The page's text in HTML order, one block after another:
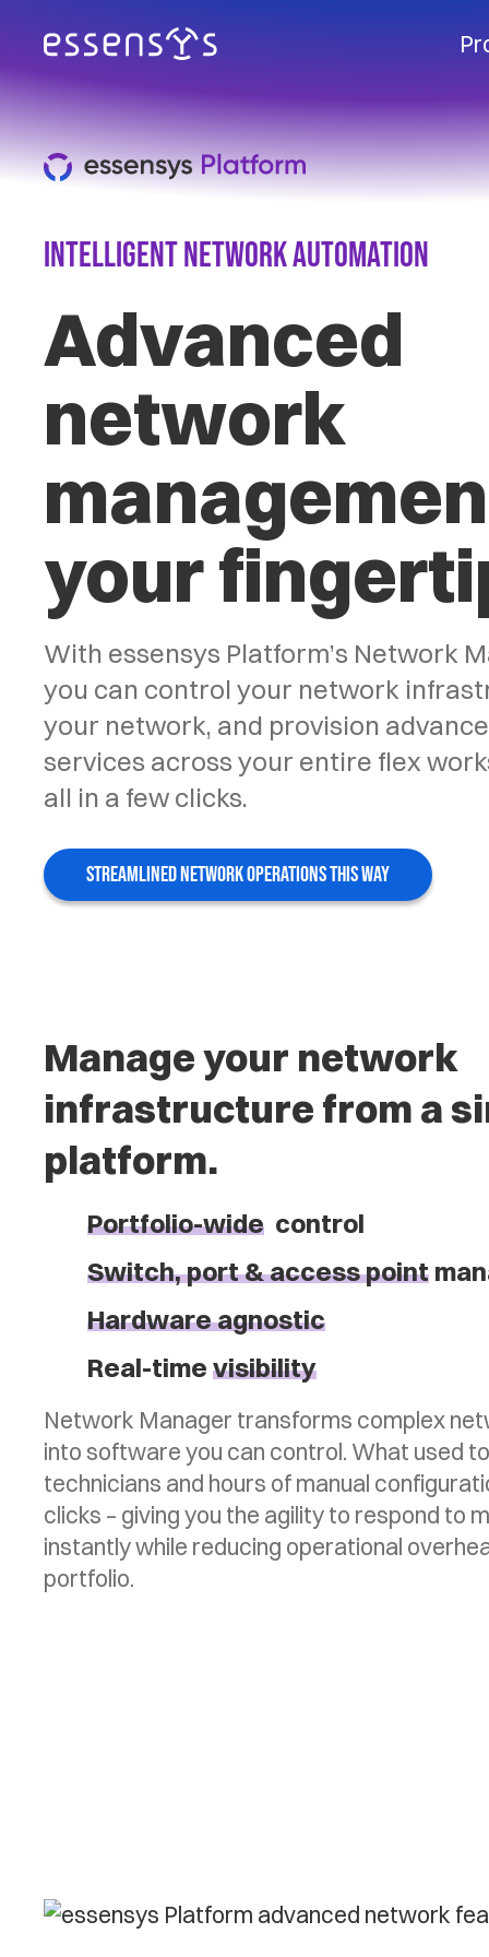
Intelligent Network Automation
Advanced
network
your
With essensys Platform’s Network
you can control your network
your network, and provision
services across your entire flex
all in a few clicks.
STREAMLINED NETWORK OPERATIONS THIS WAY
Manage your network
infrastructure from a
platform.
Portfolio-widecontrol
Switch, port & access point
Hardware agnostic
Real-time visibility
Network Manager transforms complex
into software you can control. What used
technicians and hours of manual
clicks – giving you the agility to respond to
instantly while reducing operational
portfolio.